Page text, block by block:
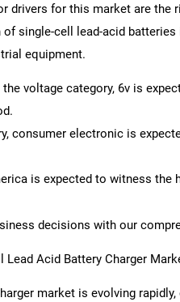
drivers for this market are
single-cell lead-acid
equipment.
voltage category, 6v is
consumer electronic is
is expected to witness the
decisions with our
Lead Acid Battery Charger
market is evolving